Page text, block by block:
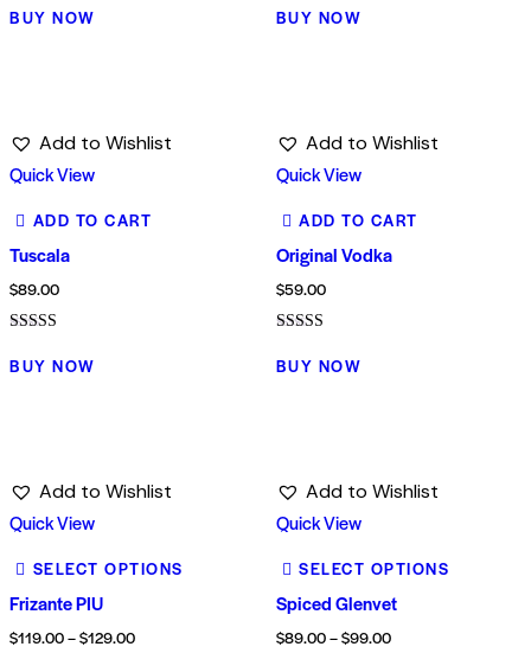
5.00
out of 5
BUY NOW
4.00
out of 5
BUY NOW
Add to Wishlist
Quick View
ADD TO CART
Tuscala
$89.00
4.00
out of 5
BUY NOW
Add to Wishlist
Quick View
ADD TO CART
Original Vodka
$59.00
5.00
out of 5
BUY NOW
Add to Wishlist
Quick View
SELECT OPTIONS
Frizante PIU
$119.00–$129.00
Add to Wishlist
Quick View
SELECT OPTIONS
Spiced Glenvet
$89.00–$99.00